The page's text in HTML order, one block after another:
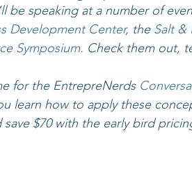
be speaking at a number of
Development Center, the Salt &
Symposium. Check them out,
for the EntrepreNerds
learn how to apply these
$70 with the early bird